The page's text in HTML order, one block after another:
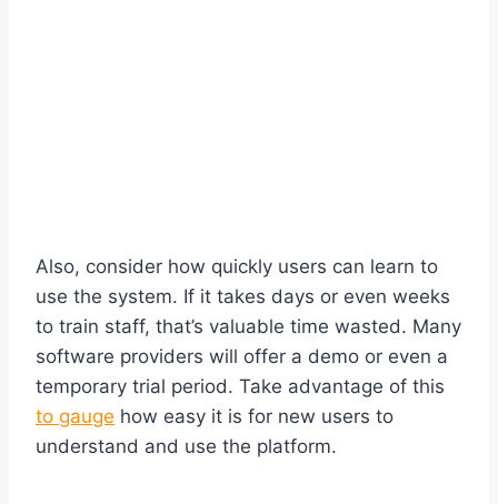
Also, consider how quickly users can learn to
use the system. If it takes days or even weeks
to train staff, that’s valuable time wasted. Many
software providers will offer a demo or even a
temporary trial period. Take advantage of this
to gauge how easy it is for new users to
understand and use the platform.